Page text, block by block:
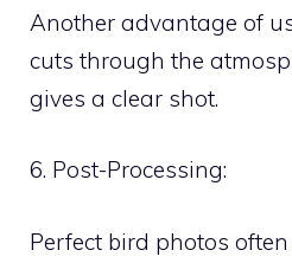
Another advantage of
cuts through the
gives a clear shot.
6. Post-Processing:
Perfect bird photos